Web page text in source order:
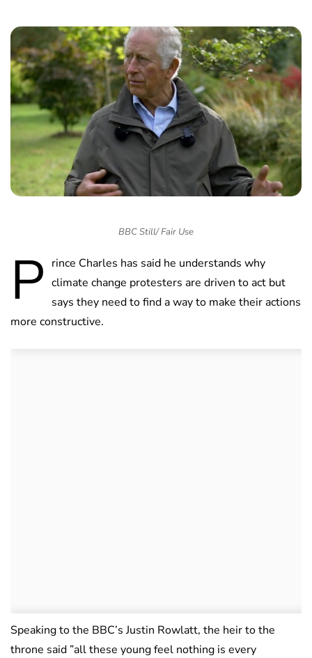
BBC Still/ Fair Use
P rince Charles has said he understands why
climate change protesters are driven to act but
says they need to find a way to make their actions
more constructive.
Speaking to the BBC’s Justin Rowlatt, the heir to the
throne said ”all these young feel nothing is every